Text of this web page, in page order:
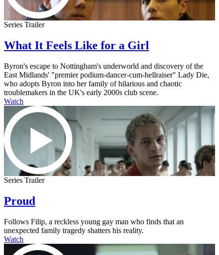
Series Trailer
What It Feels Like for a Girl
Byron's escape to Nottingham's underworld and discovery of the
East Midlands' "premier podium-dancer-cum-hellraiser" Lady Die,
who adopts Byron into her family of hilarious and chaotic
troublemakers in the UK's early 2000s club scene.
Watch
Series Trailer
Proud
Follows Filip, a reckless young gay man who finds that an
unexpected family tragedy shatters his reality.
Watch